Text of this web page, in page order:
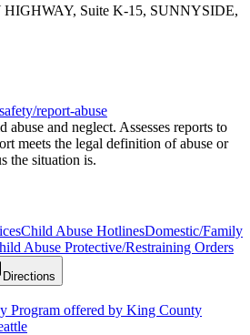
Suite K-15, SUNNYSIDE,
report-abuse
abuse and neglect. Assesses reports to
meets the legal definition of abuse or
the situation is.
Child Abuse HotlinesDomestic/Family
Abuse Protective/Restraining Orders
Directions
Program offered by King County